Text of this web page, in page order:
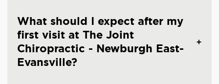
What should I expect after my
first visit at The Joint
Chiropractic - Newburgh East-
Evansville?